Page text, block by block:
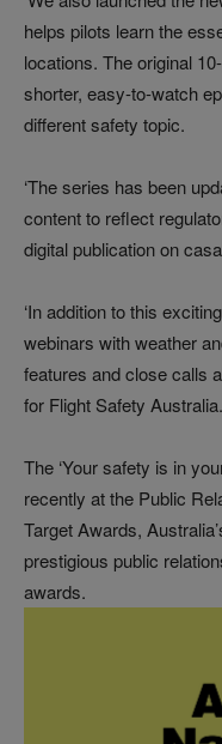
helps pilots learn the
locations. The original
shorter, easy-to-watch
different safety topic.
‘The series has been
content to reflect
digital publication on
‘In addition to this
webinars with weather
features and close calls
for Flight Safety
The ‘Your safety is in
recently at the Public
Target Awards,
prestigious public
awards.